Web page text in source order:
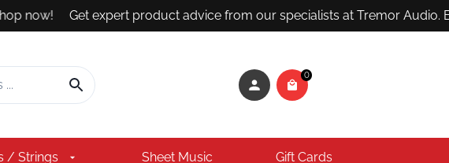
now! Get expert product advice from our specialists at Tremor Audio.
0
/ Strings Sheet Music Gift Cards